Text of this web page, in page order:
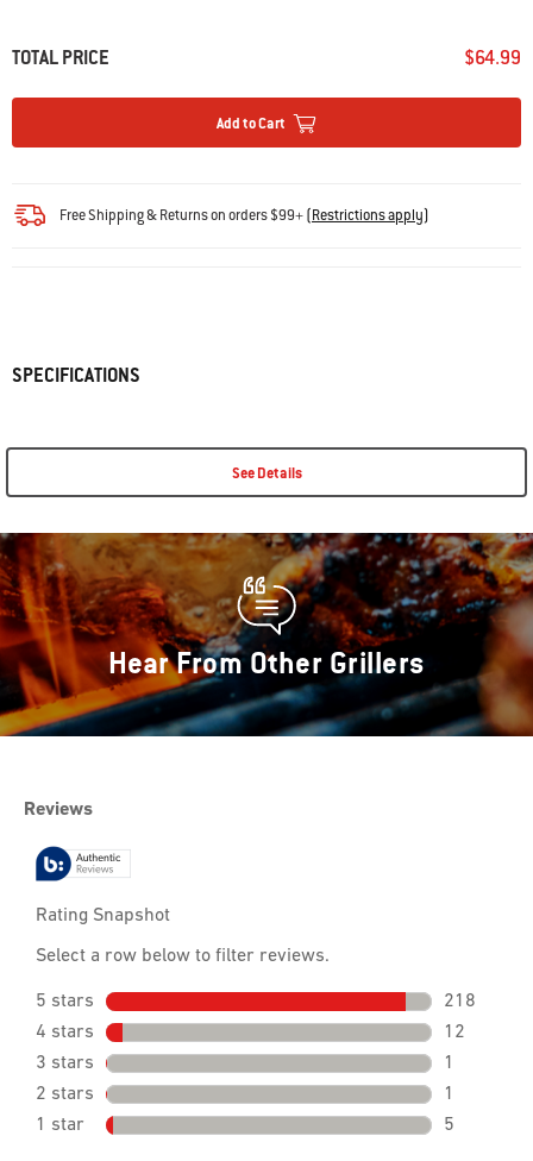
TOTAL PRICE $64.99
Add to Cart
Free Shipping & Returns on orders $99+(Restrictions apply)
SPECIFICATIONS
See Details
Hear From Other Grillers